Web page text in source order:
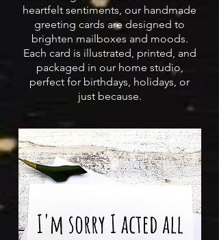
heartfelt sentiments, our handmade
greeting cards are designed to
brighten mailboxes and moods.
Each card is illustrated, printed, and
packaged in our home studio,
perfect for birthdays, holidays, or
just because.